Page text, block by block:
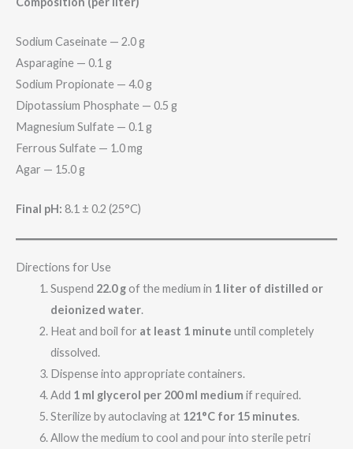
Sodium Caseinate — 2.0 g
Asparagine — 0.1 g
Sodium Propionate — 4.0 g
Dipotassium Phosphate — 0.5 g
Magnesium Sulfate — 0.1 g
Ferrous Sulfate — 1.0 mg
Agar — 15.0 g
Final pH: 8.1 ± 0.2 (25°C)
Directions for Use
Suspend 22.0 gof the medium in 1 liter of distilled or
deionized water.
Heat and boil for at least 1 minute until completely
dissolved.
Dispense into appropriate containers.
Add 1 ml glycerol per 200 ml medium if required.
Sterilize by autoclaving at 121°C for 15 minutes.
Allow the medium to cool and pour into sterile petri